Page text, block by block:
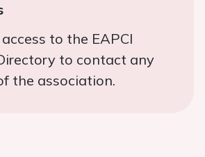
to the EAPCI
to contact any
the association.